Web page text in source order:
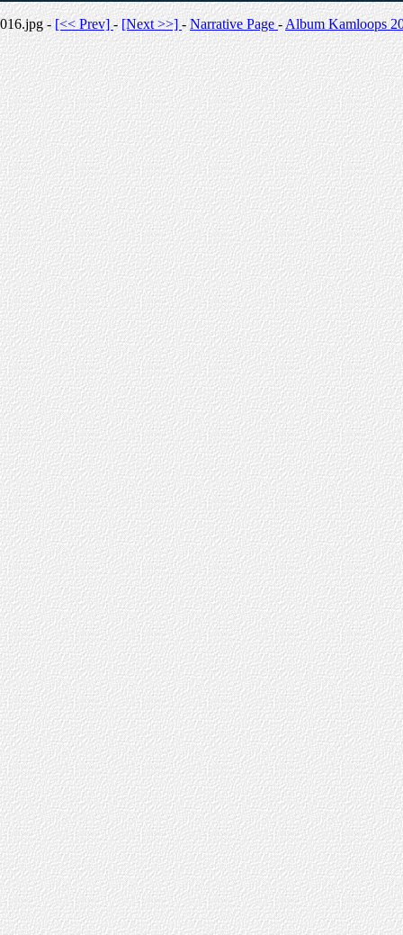
016.jpg -[<< Prev]-[Next >>] -Narrative Page-Album Kamloops